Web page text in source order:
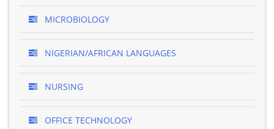
MICROBIOLOGY
NIGERIAN/AFRICAN LANGUAGES
NURSING
OFFICE TECHNOLOGY